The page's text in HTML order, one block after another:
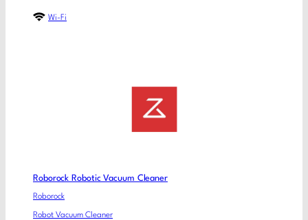
Wi-Fi
Roborock Robotic Vacuum Cleaner
Roborock
Robot Vacuum Cleaner